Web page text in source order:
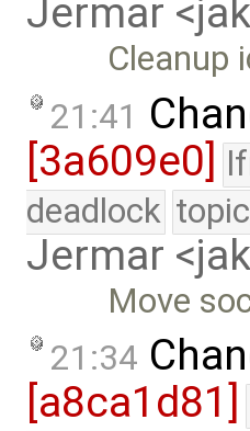
Jermar
Cleanup
21:41
[3a609e0]
deadlock
Jermar
Move
21:34
[a8ca1d81]